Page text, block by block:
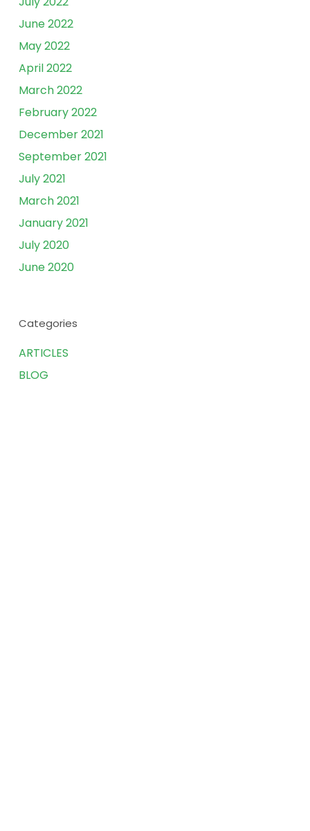
June 2022
May 2022
April 2022
March 2022
February 2022
December 2021
September 2021
July 2021
March 2021
January 2021
July 2020
June 2020
Categories
ARTICLES
BLOG